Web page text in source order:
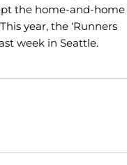
the home-and-home
year, the ‘Runners
week in Seattle.